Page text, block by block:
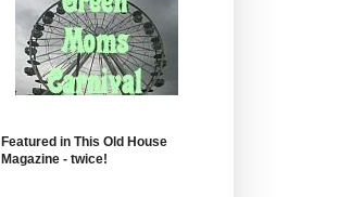
Featured in This Old House
Magazine - twice!